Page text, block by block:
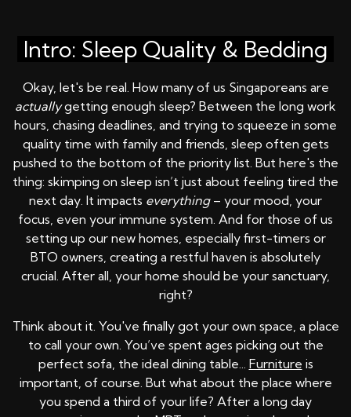
Intro: Sleep Quality & Bedding
Okay, let's be real. How many of us Singaporeans are
actuallygetting enough sleep? Between the long work
hours, chasing deadlines, and trying to squeeze in some
quality time with family and friends, sleep often gets
pushed to the bottom of the priority list. But here's the
thing: skimping on sleep isn’t just about feeling tired the
next day. It impacts everything– your mood, your
focus, even your immune system. And for those of us
setting up our new homes, especially first-timers or
BTO owners, creating a restful haven is absolutely
crucial. After all, your home should be your sanctuary,
right?
Think about it. You've finally got your own space, a place
to call your own. You’ve spent ages picking out the
perfect sofa, the ideal dining table... Furniture is
important, of course. But what about the place where
you spend a third of your life? After a long day